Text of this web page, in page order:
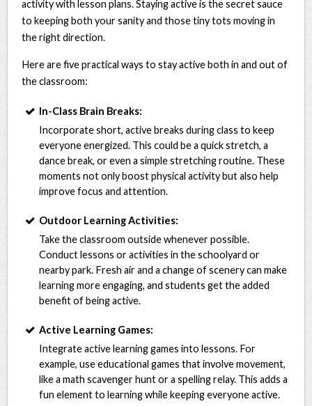
activity with lesson plans. Staying active is the secret sauce
to keeping both your sanity and those tiny tots moving in
the right direction.
Here are five practical ways to stay active both in and out of
the classroom:
In-Class Brain Breaks:
Incorporate short, active breaks during class to keep
everyone energized. This could be a quick stretch, a
dance break, or even a simple stretching routine. These
moments not only boost physical activity but also help
improve focus and attention.
Outdoor Learning Activities:
Take the classroom outside whenever possible.
Conduct lessons or activities in the schoolyard or
nearby park. Fresh air and a change of scenery can make
learning more engaging, and students get the added
benefit of being active.
Active Learning Games:
Integrate active learning games into lessons. For
example, use educational games that involve movement,
like a math scavenger hunt or a spelling relay. This adds a
fun element to learning while keeping everyone active.